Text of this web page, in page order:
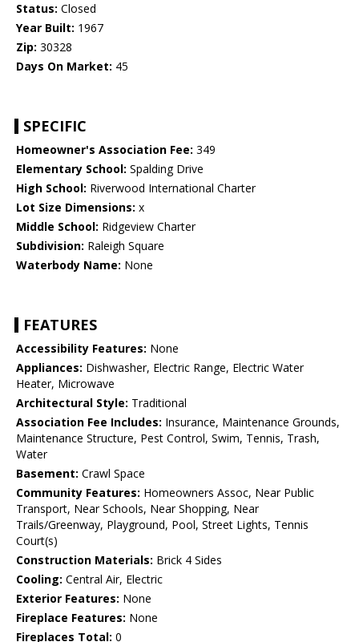
Status: Closed
Year Built: 1967
Zip: 30328
Days On Market: 45
SPECIFIC
Homeowner's Association Fee: 349
Elementary School: Spalding Drive
High School: Riverwood International Charter
Lot Size Dimensions: x
Middle School: Ridgeview Charter
Subdivision: Raleigh Square
Waterbody Name: None
FEATURES
Accessibility Features: None
Appliances: Dishwasher, Electric Range, Electric Water
Heater, Microwave
Architectural Style: Traditional
Association Fee Includes: Insurance, Maintenance Grounds,
Maintenance Structure, Pest Control, Swim, Tennis, Trash,
Water
Basement: Crawl Space
Community Features: Homeowners Assoc, Near Public
Transport, Near Schools, Near Shopping, Near
Trails/Greenway, Playground, Pool, Street Lights, Tennis
Court(s)
Construction Materials: Brick 4 Sides
Cooling: Central Air, Electric
Exterior Features: None
Fireplace Features: None
Fireplaces Total: 0